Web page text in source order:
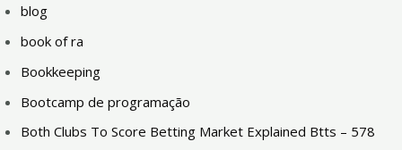
blog
book of ra
Bookkeeping
Bootcamp de programação
Both Clubs To Score Betting Market Explained Btts – 578